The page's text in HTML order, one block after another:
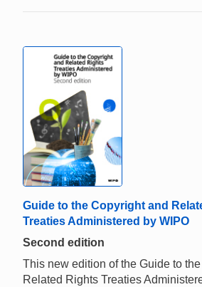
Guide to the Copyright and
Treaties Administered by WIPO
Second edition
This new edition of the Guide to
Related Rights Treaties